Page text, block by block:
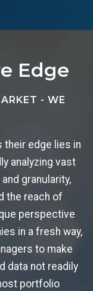
Edge
- WE
their edge lies in
analyzing vast
granularity,
the reach of
perspective
in a fresh way,
to make
data not readily
portfolio